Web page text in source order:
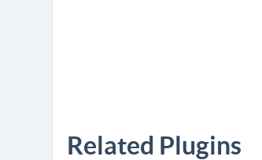
Related Plugins